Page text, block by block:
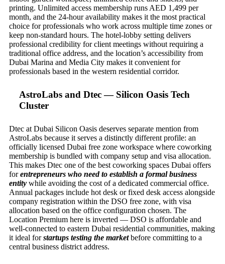
printing. Unlimited access membership runs AED 1,499 per
month, and the 24-hour availability makes it the most practical
choice for professionals who work across multiple time zones or
keep non-standard hours. The hotel-lobby setting delivers
professional credibility for client meetings without requiring a
traditional office address, and the location’s accessibility from
Dubai Marina and Media City makes it convenient for
professionals based in the western residential corridor.
AstroLabs and Dtec — Silicon Oasis Tech
Cluster
Dtec at Dubai Silicon Oasis deserves separate mention from
AstroLabs because it serves a distinctly different profile: an
officially licensed Dubai free zone workspace where coworking
membership is bundled with company setup and visa allocation.
This makes Dtec one of the best coworking spaces Dubai offers
forentrepreneurs who need to establish a formal business
entity while avoiding the cost of a dedicated commercial office.
Annual packages include hot desk or fixed desk access alongside
company registration within the DSO free zone, with visa
allocation based on the office configuration chosen. The
Location Premium here is inverted — DSO is affordable and
well-connected to eastern Dubai residential communities, making
it ideal forstartups testing the marketbefore committing to a
central business district address.